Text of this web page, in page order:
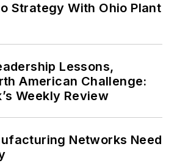
Strategy With Ohio Plant
Lessons,
American Challenge:
Weekly Review
Networks Need